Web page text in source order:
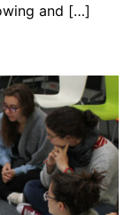
and […]